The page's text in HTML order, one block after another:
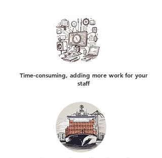
Time-consuming, adding more work for your
staff